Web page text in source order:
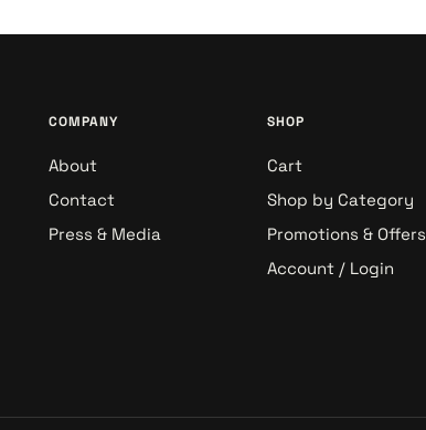
COMPANY
About
Contact
Press & Media
SHOP
Cart
Shop by Category
Promotions & Offers
Account / Login